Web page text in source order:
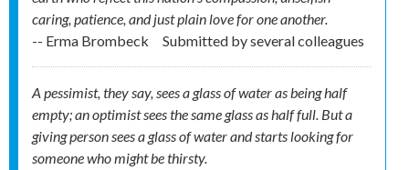
caring, patience, and just plain love for one another.
-- Erma Brombeck
Submitted byseveral colleagues
A pessimist, they say, sees a glass of water as being half
empty; an optimist sees the same glass as half full. But a
giving person sees a glass of water and starts looking for
someone who might be thirsty.